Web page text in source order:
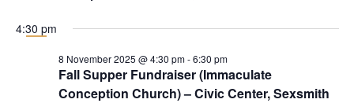
2025
4:30 pm
Fall Supper Fundraiser (Immaculate
Conception Church) – Civic Center, Sexsmith
8 November 2025 @ 4:30 pm-6:30 pm